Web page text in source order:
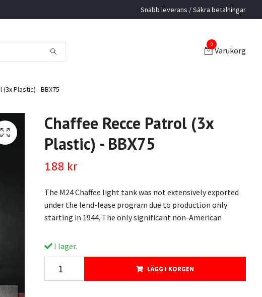
Snabb leverans / Säkra betalningar
0
Varukorg
Plastic) - BBX75
Chaffee Recce Patrol (3x
Plastic) - BBX75
188 kr
The M24 Chaffee light tank was not extensively exported
under the lend-lease program due to production only
starting in 1944. The only significant non-American
I lager.
LÄGG I KORGEN